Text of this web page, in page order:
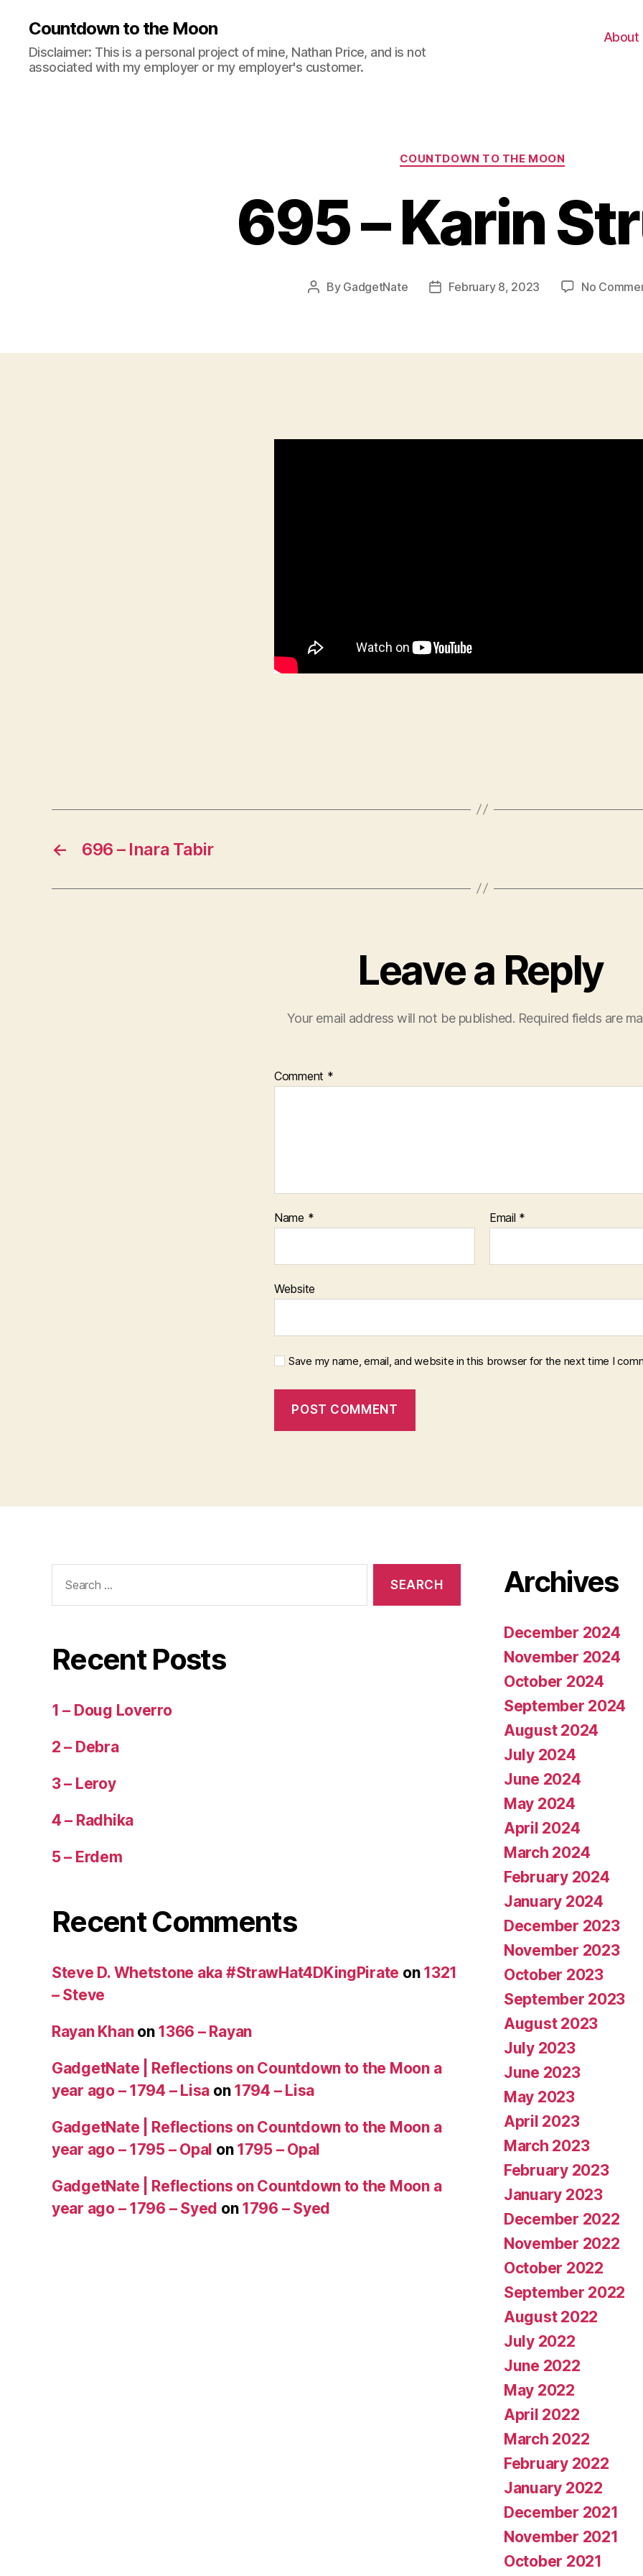
Countdown to the Moon
Disclaimer: This is a personal project of mine, Nathan Price, and is not
associated with my employer or my employer's customer.
About
Categories
COUNTDOWN TO THE MOON
695 – Karin
Post
By GadgetNate
PostFebruary 8, 2023 No
← 696 – Inara Tabir
Leave a Reply
Your email address will not be published. Required fields are
Comment *
Name * Email *
Website
Save my name, email, and website in this browser for the next time I
for:
Recent Posts
1 – Doug Loverro
2 – Debra
3 – Leroy
4 – Radhika
5 – Erdem
Recent Comments
Steve D. Whetstone aka #StrawHat4DKingPirate on 1321
– Steve
Rayan Khanon 1366 – Rayan
GadgetNate | Reflections on Countdown to the Moon a
year ago – 1794 – Lisa on 1794 – Lisa
GadgetNate | Reflections on Countdown to the Moon a
year ago – 1795 – Opal on 1795 – Opal
GadgetNate | Reflections on Countdown to the Moon a
year ago – 1796 – Syed on 1796 – Syed
Archives
December 2024
November 2024
October 2024
September 2024
August 2024
July 2024
June 2024
May 2024
April 2024
March 2024
February 2024
January 2024
December 2023
November 2023
October 2023
September 2023
August 2023
July 2023
June 2023
May 2023
April 2023
March 2023
February 2023
January 2023
December 2022
November 2022
October 2022
September 2022
August 2022
July 2022
June 2022
May 2022
April 2022
March 2022
February 2022
January 2022
December 2021
November 2021
October 2021